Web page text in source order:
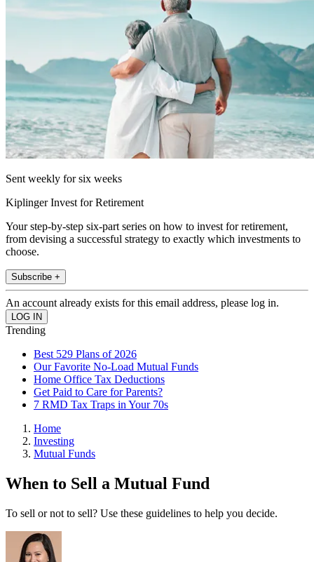
Sent weekly for six weeks
Kiplinger Invest for Retirement
Your step-by-step six-part series on how to invest for retirement,
from devising a successful strategy to exactly which investments to
choose.
Subscribe +
An account already exists for this email address, please log in.
Trending
Best 529 Plans of 2026
Our Favorite No-Load Mutual Funds
Home Office Tax Deductions
Get Paid to Care for Parents?
7 RMD Tax Traps in Your 70s
Home
Investing
Mutual Funds
When to Sell a Mutual Fund
To sell or not to sell? Use these guidelines to help you decide.